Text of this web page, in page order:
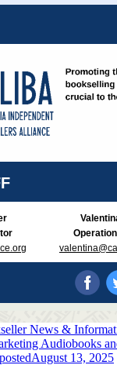
News &
Audiobooks
August 13, 2025